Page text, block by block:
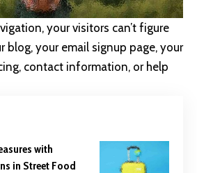
your visitors can’t figure
blog, your email signup page, your
contact information, or help
with
in Street Food